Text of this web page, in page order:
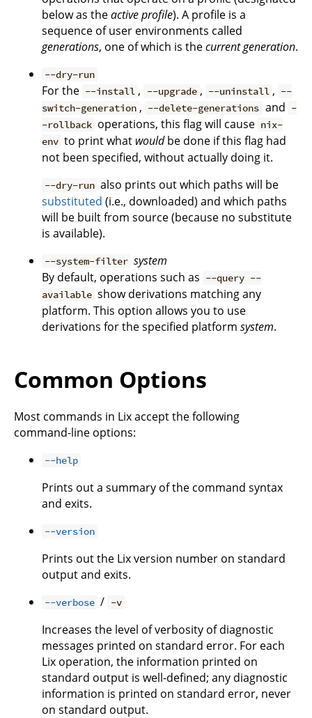
below as theactive profile). A profile is a
sequence of user environments called
generations, one of which is thecurrent generation.
--dry-run
For the --install , --upgrade , --uninstall , --
switch-generation , --delete-generations and -
-rollback operations, this flag will cause nix-
env to print what wouldbe done if this flag had
not been specified, without actually doing it.
--dry-run also prints out which paths will be
substituted (i.e., downloaded) and which paths
will be built from source (because no substitute
is available).
--system-filter system
By default, operations such as --query --
available show derivations matching any
platform. This option allows you to use
derivations for the specified platform system.
Common Options
Most commands in Lix accept the following
command-line options:
--help
Prints out a summary of the command syntax
and exits.
--version
Prints out the Lix version number on standard
output and exits.
--verbose / -v
Increases the level of verbosity of diagnostic
messages printed on standard error. For each
Lix operation, the information printed on
standard output is well-defined; any diagnostic
information is printed on standard error, never
on standard output.